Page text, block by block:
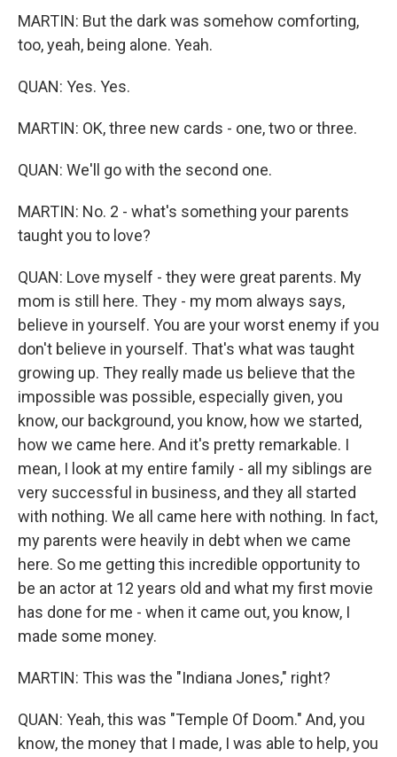
MARTIN: But the dark was somehow comforting,
too, yeah, being alone. Yeah.
QUAN: Yes. Yes.
MARTIN: OK, three new cards - one, two or three.
QUAN: We'll go with the second one.
MARTIN: No. 2 - what's something your parents
taught you to love?
QUAN: Love myself - they were great parents. My
mom is still here. They - my mom always says,
believe in yourself. You are your worst enemy if you
don't believe in yourself. That's what was taught
growing up. They really made us believe that the
impossible was possible, especially given, you
know, our background, you know, how we started,
how we came here. And it's pretty remarkable. I
mean, I look at my entire family - all my siblings are
very successful in business, and they all started
with nothing. We all came here with nothing. In fact,
my parents were heavily in debt when we came
here. So me getting this incredible opportunity to
be an actor at 12 years old and what my first movie
has done for me - when it came out, you know, I
made some money.
MARTIN: This was the "Indiana Jones," right?
QUAN: Yeah, this was "Temple Of Doom." And, you
know, the money that I made, I was able to help, you